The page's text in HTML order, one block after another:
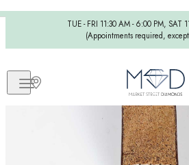
TUE - FRI 11:30 AM - 6:00 PM, SAT
(Appointments required,